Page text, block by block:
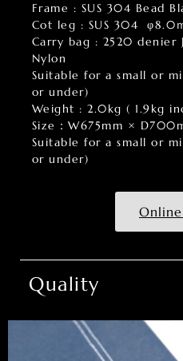
Frame : SUS 304 Bead
Cot leg : SUS 304 φ8.0
Carry bag : 2520 denier
Nylon
Suitable for a small or
or under)
Weight : 2.0kg ( 1.9kg
Size：W675mm ×
Suitable for a small or
or under)
Quality